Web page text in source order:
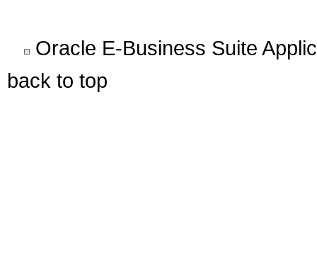
Oracle E-Business Suite
back to top